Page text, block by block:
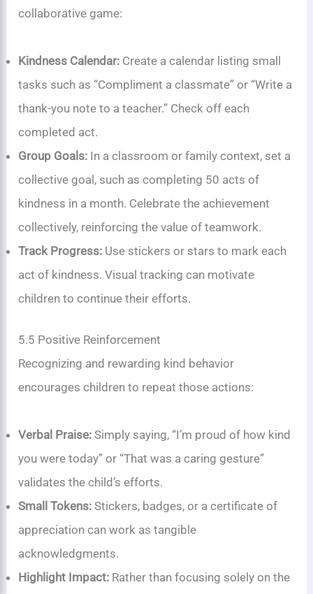
collaborative game:
Kindness Calendar: Create a calendar listing small
tasks such as “Compliment a classmate” or “Write a
thank-you note to a teacher.” Check off each
completed act.
Group Goals: In a classroom or family context, set a
collective goal, such as completing 50 acts of
kindness in a month. Celebrate the achievement
collectively, reinforcing the value of teamwork.
Track Progress: Use stickers or stars to mark each
act of kindness. Visual tracking can motivate
children to continue their efforts.
5.5 Positive Reinforcement
Recognizing and rewarding kind behavior
encourages children to repeat those actions:
Verbal Praise: Simply saying, “I’m proud of how kind
you were today” or “That was a caring gesture”
validates the child’s efforts.
Small Tokens: Stickers, badges, or a certificate of
appreciation can work as tangible
acknowledgments.
Highlight Impact: Rather than focusing solely on the